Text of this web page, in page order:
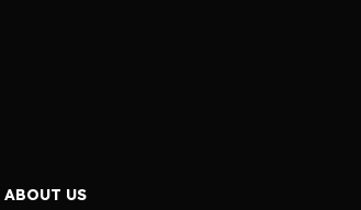
ABOUT US